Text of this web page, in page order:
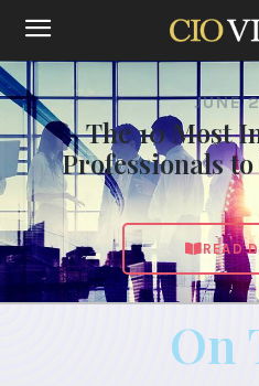
JUNE
The 10 Most
Professionals
READ
On